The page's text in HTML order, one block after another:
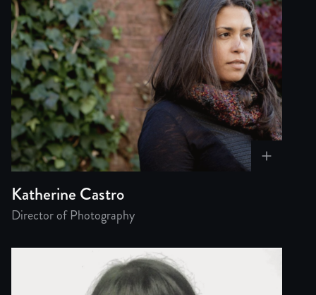
Katherine Castro
Director of Photography